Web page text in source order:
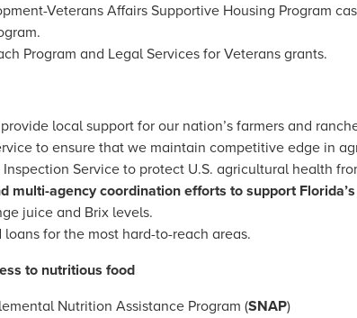
Veterans Affairs Supportive Housing Program
Program and Legal Services for Veterans grants.
local support for our nation’s farmers and
to ensure that we maintain competitive edge in
Service to protect U.S. agricultural health
multi-agency coordination efforts to support
juice and Brix levels.
for the most hard-to-reach areas.
to nutritious food
Nutrition Assistance Program (SNAP)